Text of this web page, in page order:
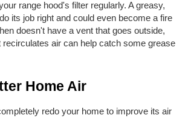
range hood's filter regularly. A greasy,
its job right and could even become a fire
doesn't have a vent that goes outside,
recirculates air can help catch some grease
Home Air
redo your home to improve its air